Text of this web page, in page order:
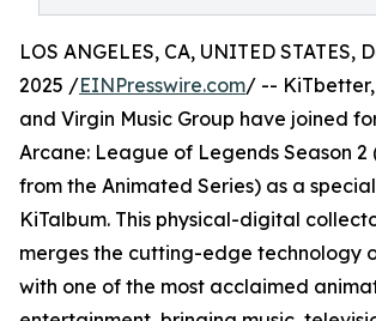
LOS ANGELES, CA, UNITED STATES,
2025 /EINPresswire.com/ -- KiTbetter,
and Virgin Music Group have joined
Arcane: League of Legends Season
from the Animated Series) as a
KiTalbum. This physical-digital
merges the cutting-edge technology
with one of the most acclaimed